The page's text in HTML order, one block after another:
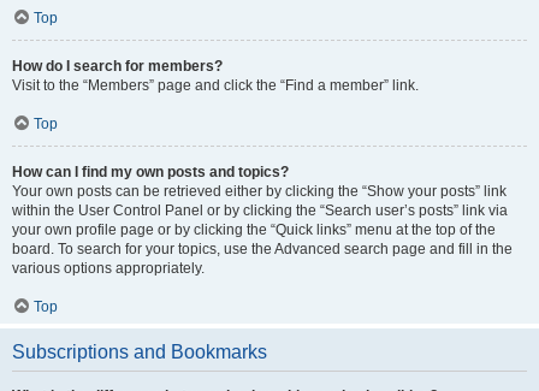
Top
How do I search for members?
Visit to the “Members” page and click the “Find a member” link.
Top
How can I find my own posts and topics?
Your own posts can be retrieved either by clicking the “Show your posts” link
within the User Control Panel or by clicking the “Search user’s posts” link via
your own profile page or by clicking the “Quick links” menu at the top of the
board. To search for your topics, use the Advanced search page and fill in the
various options appropriately.
Top
Subscriptions and Bookmarks